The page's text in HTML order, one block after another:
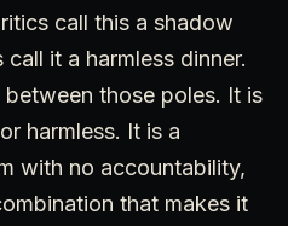
call this a shadow
it a harmless dinner.
those poles. It is
harmless. It is a
with no accountability,
that makes it